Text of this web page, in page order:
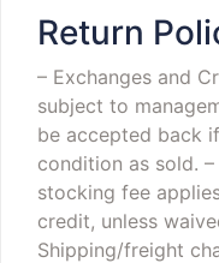
Return
– Exchanges and
subject to
be accepted back
condition as sold.
stocking fee
credit, unless
Shipping/freight